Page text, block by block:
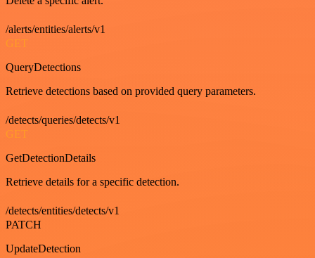
/alerts/entities/alerts/v1
GET
QueryDetections
Retrieve detections based on provided query parameters.
/detects/queries/detects/v1
GET
GetDetectionDetails
Retrieve details for a specific detection.
/detects/entities/detects/v1
PATCH
UpdateDetection